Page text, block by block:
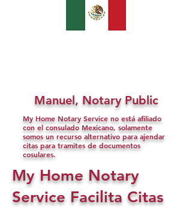
Manuel, Notary Public
My Home Notary Service no está afiliado
con el consulado Mexicano, solamente
somos un recurso alternativo para ajendar
citas para tramites de documentos
cosulares.
My Home Notary
Service Facilita Citas